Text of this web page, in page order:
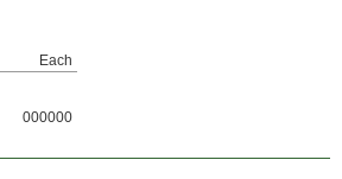
Each
000000